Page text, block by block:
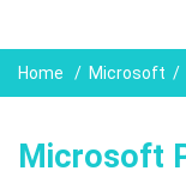
Home Microsoft
Microsoft